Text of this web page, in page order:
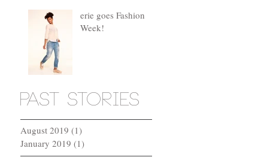
erie goes Fashion
Week!
past stories
August 2019 (1)
January 2019 (1)